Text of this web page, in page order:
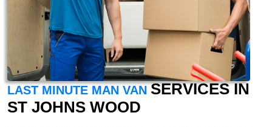
LAST MINUTE MAN VAN SERVICES IN
ST JOHNS WOOD